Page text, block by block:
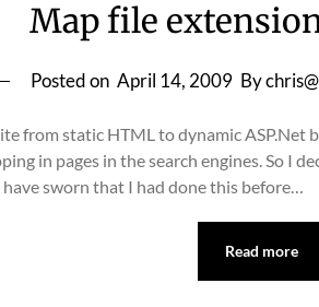
Map file
Posted on April 14, 2009 By
from static HTML to dynamic ASP.Net
in pages in the search engines. So I
have sworn that I had done this before…
Read more